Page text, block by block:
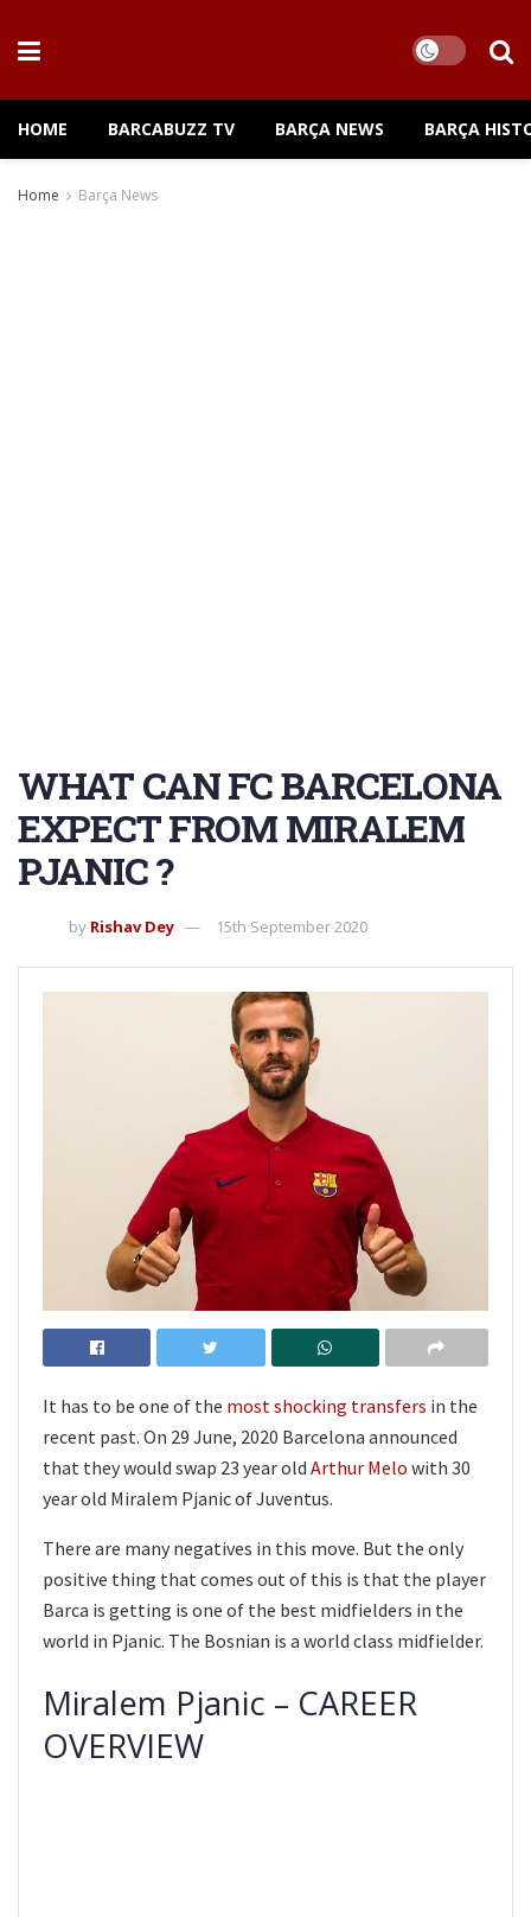
HOME BARCABUZZ TV BARÇA NEWS BARÇA
Home Barça News
WHAT CAN FC BARCELONA
EXPECT FROM MIRALEM
PJANIC ?
by Rishav Dey 15th September 2020
It has to be one of the most shocking transfers in the
recent past. On 29 June, 2020 Barcelona announced
that they would swap 23 year old Arthur Melo with 30
year old Miralem Pjanic of Juventus.
There are many negatives in this move. But the only
positive thing that comes out of this is that the player
Barca is getting is one of the best midfielders in the
world in Pjanic. The Bosnian is a world class midfielder.
Miralem Pjanic – CAREER
OVERVIEW